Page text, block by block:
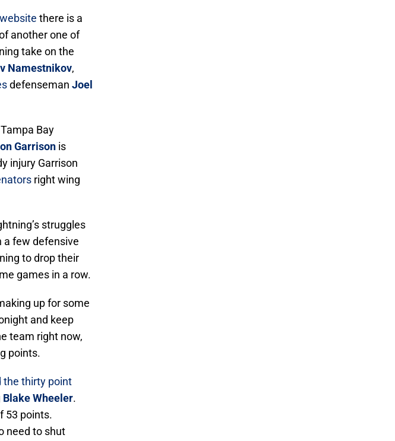
there is a
another one of
take on the
Namestnikov,
defenseman Joel
Bay
Garrison is
injury Garrison
right wing
struggles
a few defensive
to drop their
games in a row.
up for some
and keep
team right now,
points.
the thirty point
Blake Wheeler.
53 points.
need to shut